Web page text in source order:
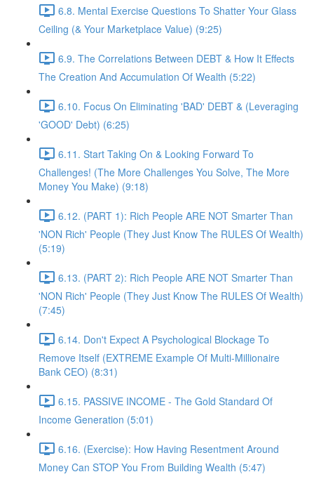
6.8. Mental Exercise Questions To Shatter Your Glass
Ceiling (& Your Marketplace Value) (9:25)
6.9. The Correlations Between DEBT & How It Effects
The Creation And Accumulation Of Wealth (5:22)
6.10. Focus On Eliminating 'BAD' DEBT & (Leveraging
'GOOD' Debt) (6:25)
6.11. Start Taking On & Looking Forward To
Challenges! (The More Challenges You Solve, The More
Money You Make) (9:18)
6.12. (PART 1): Rich People ARE NOT Smarter Than
'NON Rich' People (They Just Know The RULES Of Wealth)
(5:19)
6.13. (PART 2): Rich People ARE NOT Smarter Than
'NON Rich' People (They Just Know The RULES Of Wealth)
(7:45)
6.14. Don't Expect A Psychological Blockage To
Remove Itself (EXTREME Example Of Multi-Millionaire
Bank CEO) (8:31)
6.15. PASSIVE INCOME - The Gold Standard Of
Income Generation (5:01)
6.16. (Exercise): How Having Resentment Around
Money Can STOP You From Building Wealth (5:47)